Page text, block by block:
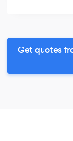
Get quotes